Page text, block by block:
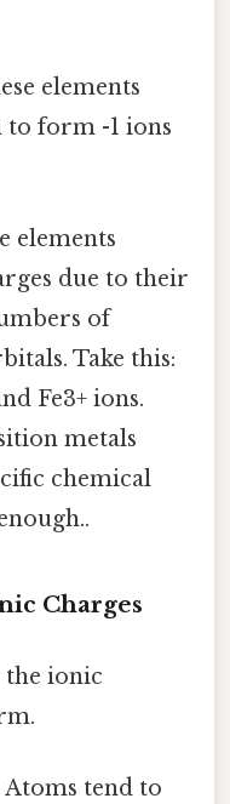
elements
to form -1 ions
elements
due to their
of
Take this:
Fe3+ ions.
metals
chemical
Charges
the ionic
Atoms tend to